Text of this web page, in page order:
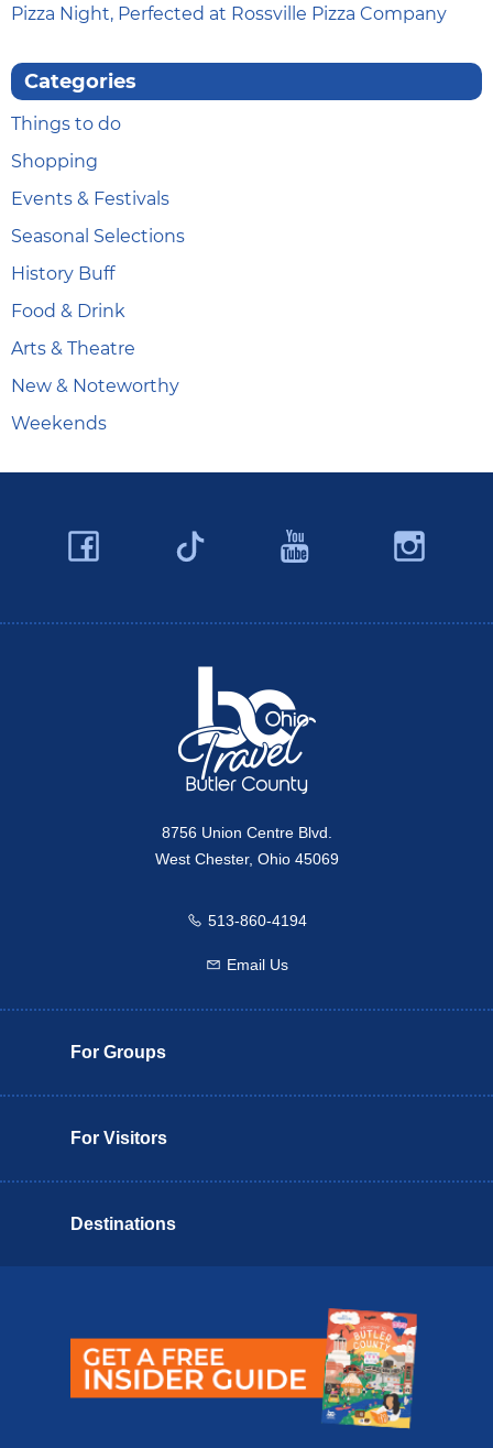
Pizza Night, Perfected at Rossville Pizza Company
Categories
Things to do
Shopping
Events & Festivals
Seasonal Selections
History Buff
Food & Drink
Arts & Theatre
New & Noteworthy
Weekends
Facebook
Twitter
YouTube
8756 Union Centre Blvd.
West Chester, Ohio 45069
Call us
513-860-4194
Email us
Email Us
For Groups
For Visitors
Destinations